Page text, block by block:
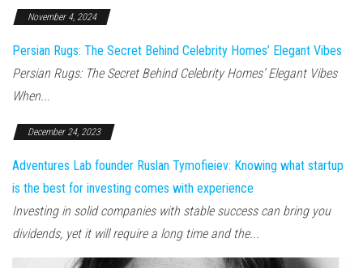
November 4, 2024
Persian Rugs: The Secret Behind Celebrity Homes’ Elegant Vibes
Persian Rugs: The Secret Behind Celebrity Homes’ Elegant Vibes
When...
December 24, 2023
Adventures Lab founder Ruslan Tymofieiev: Knowing what startup
is the best for investing comes with experience
Investing in solid companies with stable success can bring you
dividends, yet it will require a long time and the...